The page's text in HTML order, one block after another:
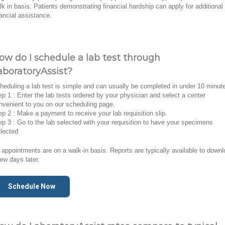
in basis. Patients demonstrating financial hardship can apply for additional
assistance.
do I schedule a lab test through
a lab test is simple and can usually be completed in under 10
1 : Enter the lab tests ordered by your physician and select a center
to you on our scheduling page.
2 : Make a payment to receive your lab requisition slip.
3 : Go to the lab selected with your requisition to have your specimens
are on a walk-in basis. Reports are typically available to
days later.
Schedule Now